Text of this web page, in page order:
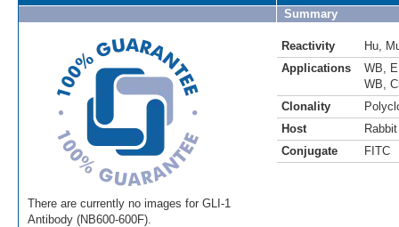
There are currently no images for GLI-1
Antibody (NB600-600F).
Summary
Reactivity Hu
Applications
WB
WB
Clonality
Host
Rabbit
Conjugate
FITC